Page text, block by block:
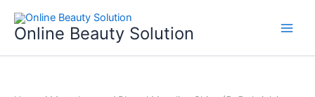
content
Online Beauty Solution